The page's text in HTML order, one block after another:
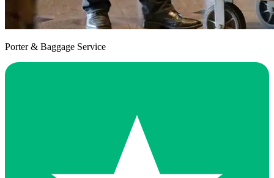
Porter & Baggage Service